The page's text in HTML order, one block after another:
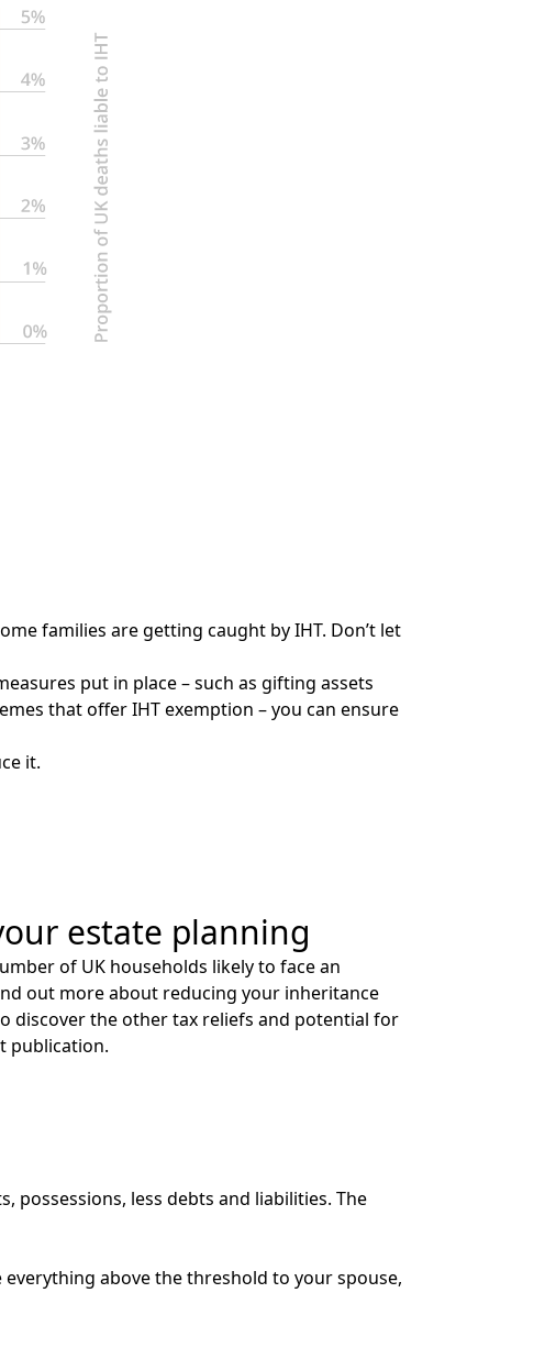
families are getting caught by IHT. Don’t let
put in place – such as gifting assets
that offer IHT exemption – you can ensure
it.
estate planning
of UK households likely to face an
out more about reducing your inheritance
discover the other tax reliefs and potential for
publication.
possessions, less debts and liabilities. The
above the threshold to your spouse,